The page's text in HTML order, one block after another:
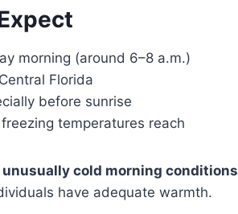
morning (around 6–8 a.m.)
Florida
before sunrise
temperatures reach
unusually cold morning conditions
have adequate warmth.